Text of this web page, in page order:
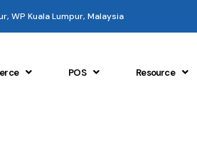
WP Kuala Lumpur, Malaysia
POS Resource